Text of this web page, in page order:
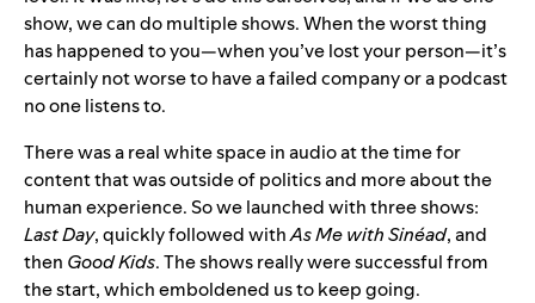
show, we can do multiple shows. When the worst thing
has happened to you—when you’ve lost your person—it’s
certainly not worse to have a failed company or a podcast
no one listens to.
There was a real white space in audio at the time for
content that was outside of politics and more about the
human experience. So we launched with three shows:
Last Day, quickly followed withAs Me with Sinéad, and
then Good Kids. The shows really were successful from
the start, which emboldened us to keep going.